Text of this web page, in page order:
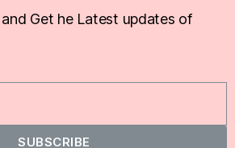
Get he Latest updates of
SUBSCRIBE